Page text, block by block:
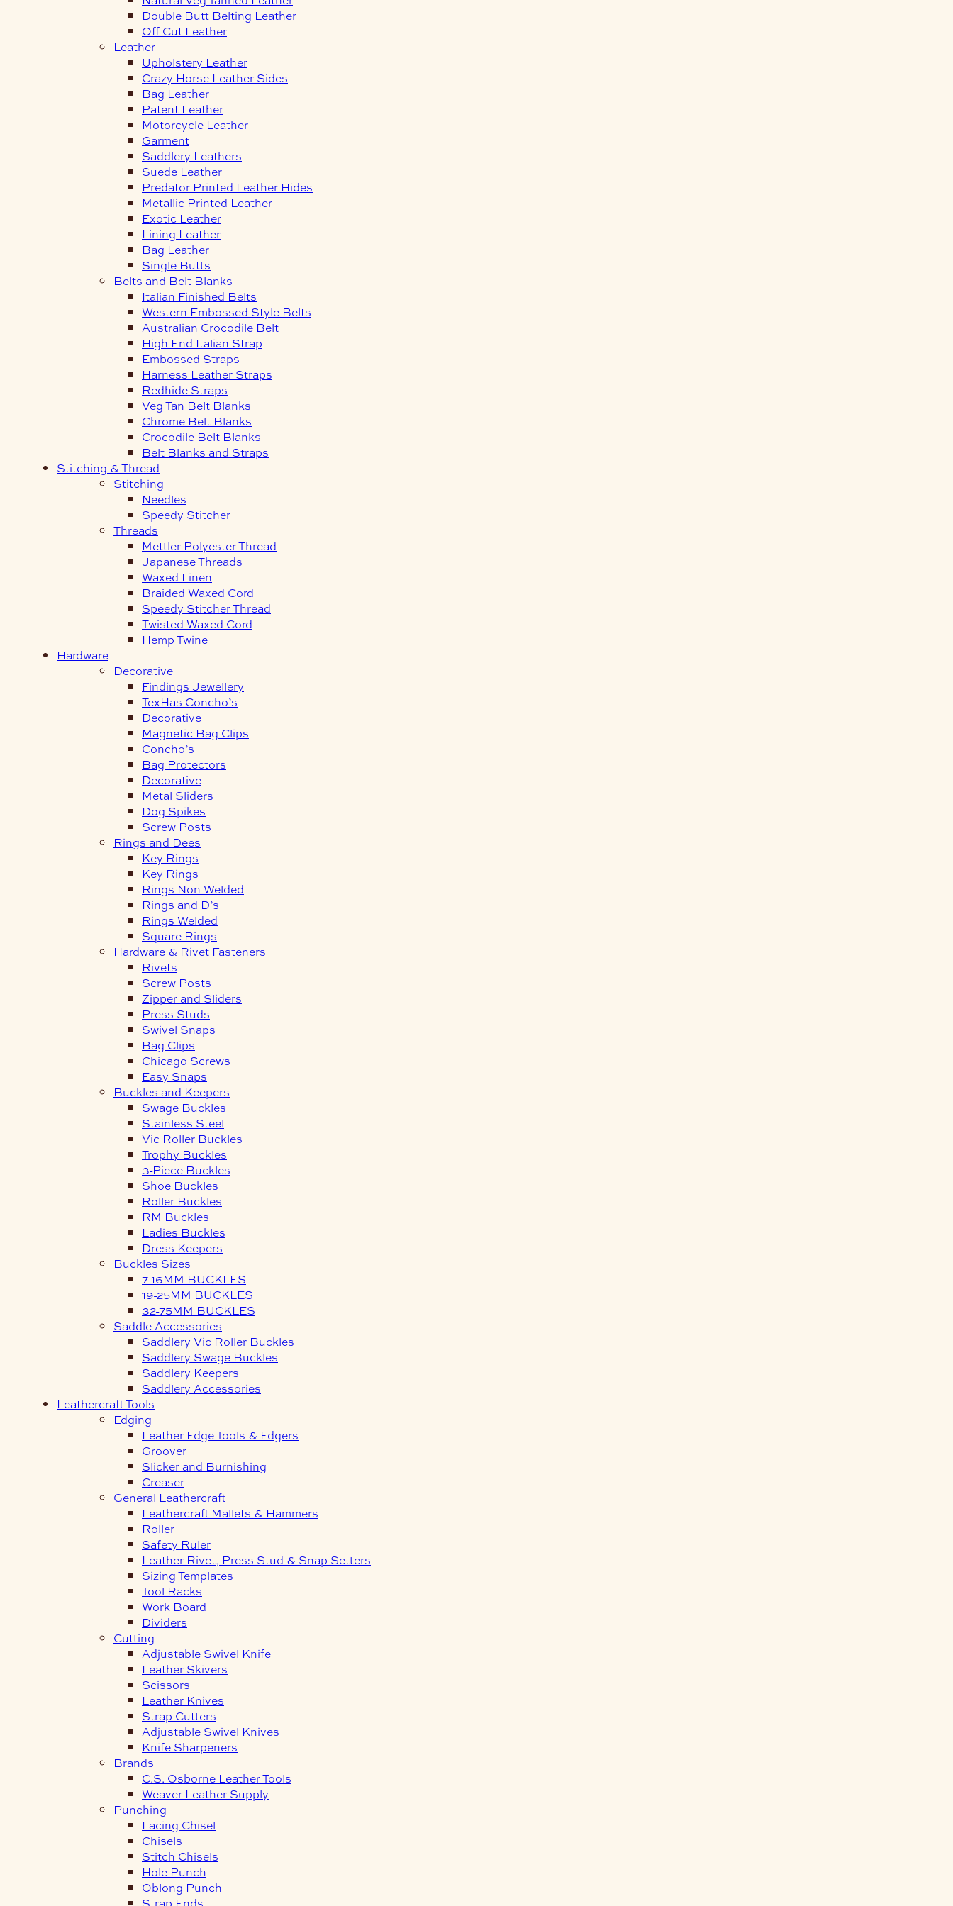
Double Butt Belting Leather
Off Cut Leather
Leather
Upholstery Leather
Crazy Horse Leather Sides
Bag Leather
Patent Leather
Motorcycle Leather
Garment
Saddlery Leathers
Suede Leather
Predator Printed Leather Hides
Metallic Printed Leather
Exotic Leather
Lining Leather
Bag Leather
Single Butts
Belts and Belt Blanks
Italian Finished Belts
Western Embossed Style Belts
Australian Crocodile Belt
High End Italian Strap
Embossed Straps
Harness Leather Straps
Redhide Straps
Veg Tan Belt Blanks
Chrome Belt Blanks
Crocodile Belt Blanks
Belt Blanks and Straps
Stitching & Thread
Stitching
Needles
Speedy Stitcher
Threads
Mettler Polyester Thread
Japanese Threads
Waxed Linen
Braided Waxed Cord
Speedy Stitcher Thread
Twisted Waxed Cord
Hemp Twine
Hardware
Decorative
Findings Jewellery
TexHas Concho’s
Decorative
Magnetic Bag Clips
Concho’s
Bag Protectors
Decorative
Metal Sliders
Dog Spikes
Screw Posts
Rings and Dees
Key Rings
Key Rings
Rings Non Welded
Rings and D’s
Rings Welded
Square Rings
Hardware & Rivet Fasteners
Rivets
Screw Posts
Zipper and Sliders
Press Studs
Swivel Snaps
Bag Clips
Chicago Screws
Easy Snaps
Buckles and Keepers
Swage Buckles
Stainless Steel
Vic Roller Buckles
Trophy Buckles
3-Piece Buckles
Shoe Buckles
Roller Buckles
RM Buckles
Ladies Buckles
Dress Keepers
Buckles Sizes
7-16MM BUCKLES
19-25MM BUCKLES
32-75MM BUCKLES
Saddle Accessories
Saddlery Vic Roller Buckles
Saddlery Swage Buckles
Saddlery Keepers
Saddlery Accessories
Leathercraft Tools
Edging
Leather Edge Tools & Edgers
Groover
Slicker and Burnishing
Creaser
General Leathercraft
Leathercraft Mallets & Hammers
Roller
Safety Ruler
Leather Rivet, Press Stud & Snap Setters
Sizing Templates
Tool Racks
Work Board
Dividers
Cutting
Adjustable Swivel Knife
Leather Skivers
Scissors
Leather Knives
Strap Cutters
Adjustable Swivel Knives
Knife Sharpeners
Brands
C.S. Osborne Leather Tools
Weaver Leather Supply
Punching
Lacing Chisel
Chisels
Stitch Chisels
Hole Punch
Oblong Punch
Strap Ends